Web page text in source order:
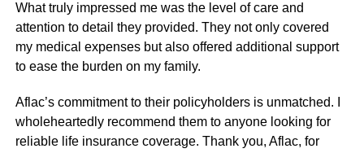
What truly impressed me was the level of care and
attention to detail they provided. They not only covered
my medical expenses but also offered additional support
to ease the burden on my family.
Aflac’s commitment to their policyholders is unmatched. I
wholeheartedly recommend them to anyone looking for
reliable life insurance coverage. Thank you, Aflac, for